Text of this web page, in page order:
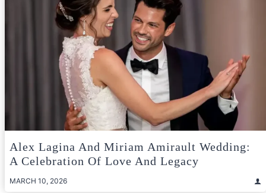
Alex Lagina And Miriam Amirault Wedding:
A Celebration Of Love And Legacy
MARCH 10, 2026